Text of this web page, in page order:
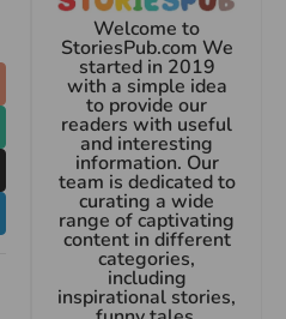
Welcome to
StoriesPub.com We
started in 2019
with a simple idea
to provide our
readers with useful
and interesting
information. Our
team is dedicated to
curating a wide
range of captivating
content in different
categories,
including
inspirational stories,